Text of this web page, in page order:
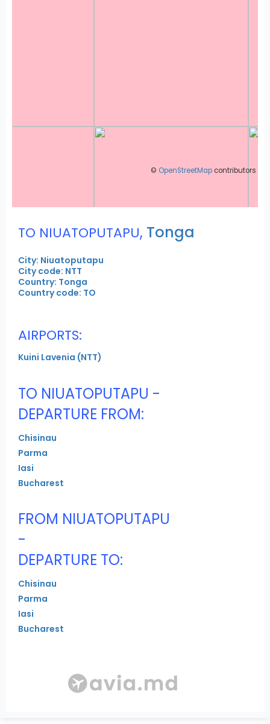
© OpenStreetMap contributors
TO NIUATOPUTAPU, Tonga
City: Niuatoputapu
City code: NTT
Country: Tonga
Country code: TO
AIRPORTS:
Kuini Lavenia (NTT)
TO NIUATOPUTAPU -
DEPARTURE FROM:
Chisinau
Parma
Iasi
Bucharest
FROM NIUATOPUTAPU
-
DEPARTURE TO:
Chisinau
Parma
Iasi
Bucharest